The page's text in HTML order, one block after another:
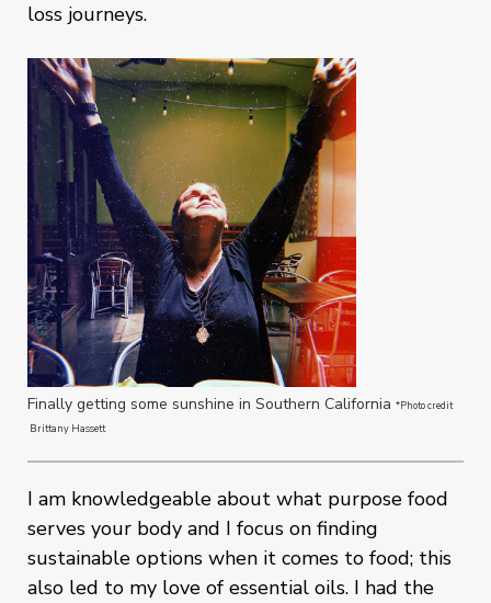
loss journeys.
Finally getting some sunshine in Southern California *Photo credit
Brittany Hassett
I am knowledgeable about what purpose food
serves your body and I focus on finding
sustainable options when it comes to food; this
also led to my love of essential oils. I had the